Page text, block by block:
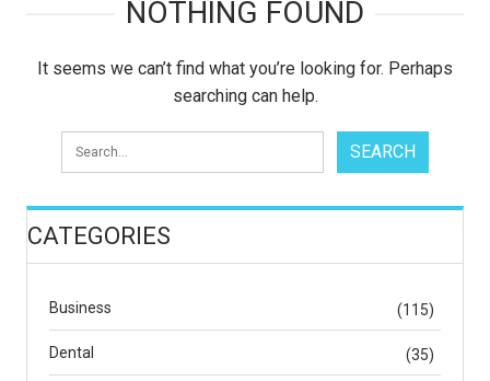
NOTHING FOUND
It seems we can’t find what you’re looking for. Perhaps
searching can help.
CATEGORIES
Business (115)
Dental (35)